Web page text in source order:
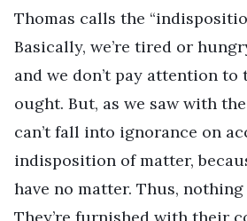
Thomas calls the
Basically, we’re tired or
and we don’t pay attention to
ought. But, as we saw with
can’t fall into ignorance on
indisposition of matter,
have no matter. Thus,